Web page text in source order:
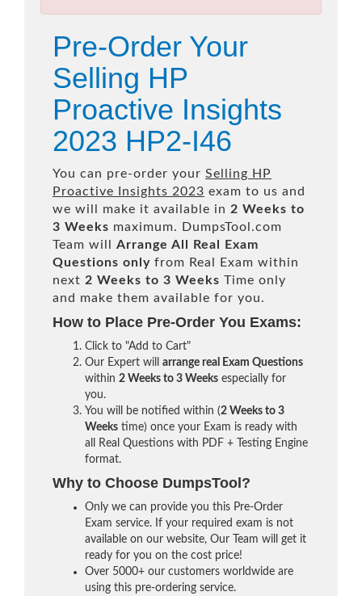
Pre-Order Your
Selling HP
Proactive Insights
2023 HP2-I46
You can pre-order your Selling HP
Proactive Insights 2023 exam to us and
we will make it available in 2 Weeks to
3 Weeks maximum. DumpsTool.com
Team will Arrange All Real
Exam
Questions only from Real Exam within
next 2 Weeks to 3 Weeks Time only
and make them available for you.
How to Place Pre-Order You Exams:
Click to "Add to Cart"
Our Expert will arrange real Exam Questions
within 2 Weeks to 3 Weeks especially for
you.
You will be notified within (2 Weeks to 3
Weeks time) once your Exam is ready with
all Real Questions with PDF + Testing Engine
format.
Why to Choose DumpsTool?
Only we can provide you this Pre-Order
Exam service. If your required exam is not
available on our website, Our Team will get it
ready for you on the cost price!
Over 5000+ our customers worldwide are
using this pre-ordering service.